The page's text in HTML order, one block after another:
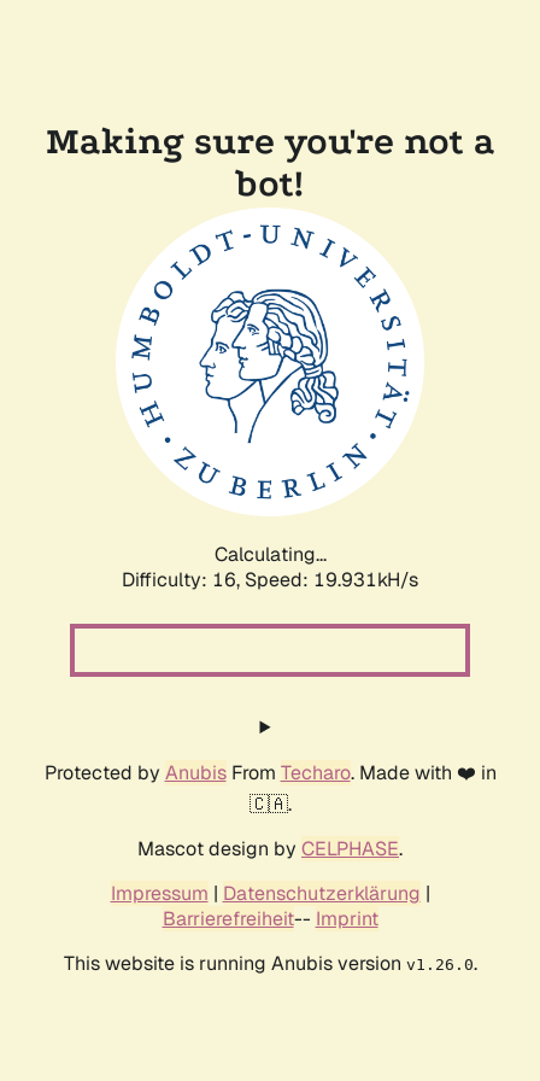
Making sure you're not a
bot!
Calculating...
Difficulty: 16, Speed: 19.931kH/s
Protected by AnubisFrom Techaro. Made with ❤️ in
🇨🇦.
Mascot design by CELPHASE.
Impressum | Datenschutzerklärung |
Barrierefreiheit-- Imprint
This website is running Anubis version v1.26.0.